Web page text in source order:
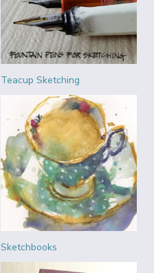
Teacup Sketching
Sketchbooks